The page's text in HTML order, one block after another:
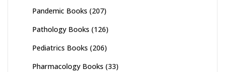
Pandemic Books (207)
Pathology Books (126)
Pediatrics Books (206)
Pharmacology Books (33)